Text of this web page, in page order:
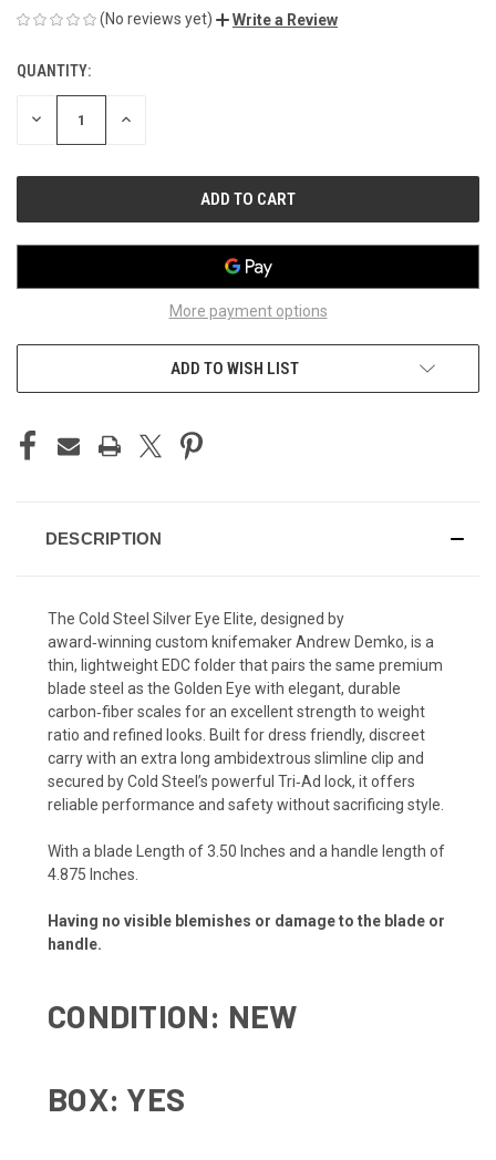
(No reviews yet)
Write a Review
CURRENT
STOCK:
QUANTITY:
DECREASE INCREASE
More payment options
ADD TO WISH LIST
DESCRIPTION
The Cold Steel Silver Eye Elite, designed by
award‑winning custom knifemaker Andrew Demko, is a
thin, lightweight EDC folder that pairs the same premium
blade steel as the Golden Eye with elegant, durable
carbon‑fiber scales for an excellent strength to weight
ratio and refined looks. Built for dress friendly, discreet
carry with an extra long ambidextrous slimline clip and
secured by Cold Steel’s powerful Tri‑Ad lock, it offers
reliable performance and safety without sacrificing style.
With a blade Length of 3.50 Inches and a handle length of
4.875 Inches.
Having no visible blemishes or damage to the blade or
handle.
CONDITION: NEW
BOX: YES